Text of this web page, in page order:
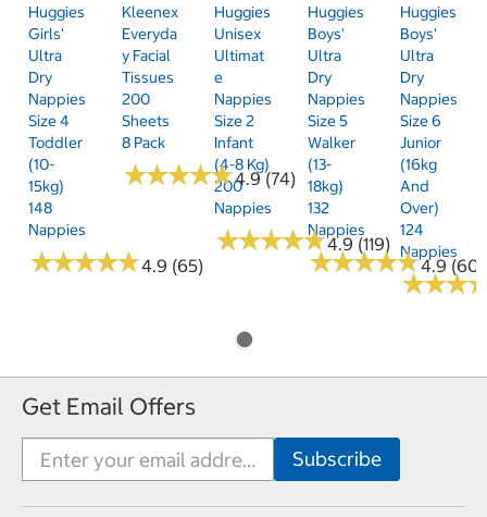
Huggies
Girls'
Ultra
Dry
Nappies
Size 4
Toddler
(10-
15kg)
148
Nappies
★★★★★
★★★★★4.9 (65)
Kleenex
Everyda
Y Facial
Tissues
200
Sheets
8 Pack
★★★★★
★★★★★4.9 (74)
Huggies
Unisex
Ultimat
E
Nappies
Size 2
Infant
(4-8 Kg)
200
Nappies
★★★★★
★★★★★4.9 (119)
Huggies
Boys'
Ultra
Dry
Nappies
Size 5
Walker
(13-
18kg)
132
Nappies
★★★★★
★★★★★4.9 (60)
Huggies
Boys'
Ultra
Dry
Nappies
Size 6
Junior
(16kg
And
Over)
124
Nappies
★★★
★★★
Get Email Offers